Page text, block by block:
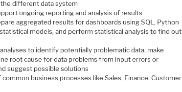
different data system
ongoing reporting and analysis of results
aggregated results for dashboards using SQL, Python
models, and perform statistical analysis to find out
to identify potentially problematic data, make
root cause for data problems from input errors or
suggest possible solutions
business processes like Sales, Finance, Customer